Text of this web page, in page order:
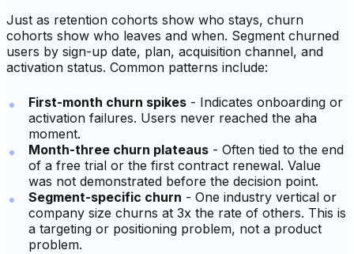
Just as retention cohorts show who stays, churn
cohorts show who leaves and when. Segment churned
users by sign-up date, plan, acquisition channel, and
activation status. Common patterns include:
First-month churn spikes - Indicates onboarding or
activation failures. Users never reached the aha
moment.
Month-three churn plateaus - Often tied to the end
of a free trial or the first contract renewal. Value
was not demonstrated before the decision point.
Segment-specific churn - One industry vertical or
company size churns at 3x the rate of others. This is
a targeting or positioning problem, not a product
problem.